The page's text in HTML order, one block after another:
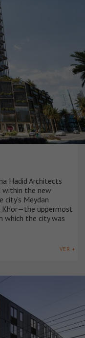
Hadid Architects
the new
city's Meydan
Khor—the uppermost
which the city was
VER +